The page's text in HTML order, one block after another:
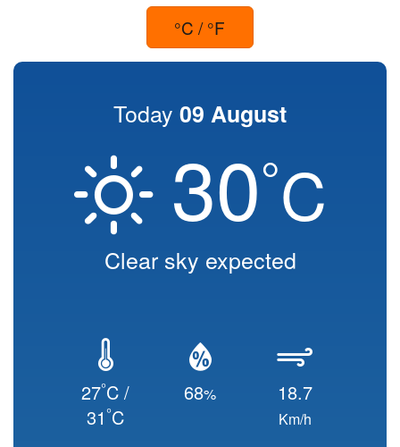
°C / °F
Today 09 August
30°C
Clear sky expected
27°C /
31°C
68% 18.7
Km/h